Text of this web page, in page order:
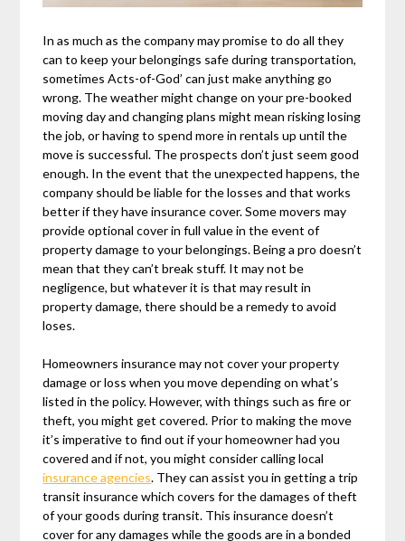
In as much as the company may promise to do all they
can to keep your belongings safe during transportation,
sometimes Acts-of-God’ can just make anything go
wrong. The weather might change on your pre-booked
moving day and changing plans might mean risking losing
the job, or having to spend more in rentals up until the
move is successful. The prospects don’t just seem good
enough. In the event that the unexpected happens, the
company should be liable for the losses and that works
better if they have insurance cover. Some movers may
provide optional cover in full value in the event of
property damage to your belongings. Being a pro doesn’t
mean that they can’t break stuff. It may not be
negligence, but whatever it is that may result in
property damage, there should be a remedy to avoid
loses.
Homeowners insurance may not cover your property
damage or loss when you move depending on what’s
listed in the policy. However, with things such as fire or
theft, you might get covered. Prior to making the move
it’s imperative to find out if your homeowner had you
covered and if not, you might consider calling local
insurance agencies. They can assist you in getting a trip
transit insurance which covers for the damages of theft
of your goods during transit. This insurance doesn’t
cover for any damages while the goods are in a bonded